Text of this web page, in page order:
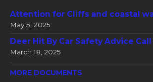
Attention for Cliffs and coastal
May 5, 2025
Deer Hit By Car Safety Advice
March 18, 2025
MORE DOCUMENTS